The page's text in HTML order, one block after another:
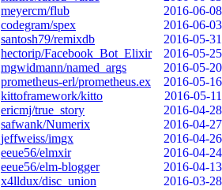
meyercm/flub
2016-06-08
codegram/spex
2016-06-03
santosh79/remixdb
2016-05-31
hectorip/Facebook_Bot_Elixir
2016-05-25
mgwidmann/named_args
2016-05-20
prometheus-erl/prometheus.ex
2016-05-16
kittoframework/kitto
2016-05-11
ericmj/true_story
2016-04-28
safwank/Numerix
2016-04-27
jeffweiss/imgx
2016-04-26
eeue56/elmxir
2016-04-24
eeue56/elm-blogger
2016-04-13
x4lldux/disc_union
2016-03-28